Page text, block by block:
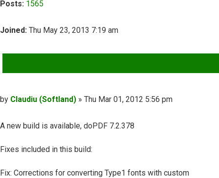
Posts: 1565
Joined: Thu May 23, 2013 7:19 am
Post
by Claudiu (Softland) » Thu Mar 01, 2012 5:56 pm
A new build is available, doPDF 7.2.378
Fixes included in this build:
Fix: Corrections for converting Type1 fonts with custom